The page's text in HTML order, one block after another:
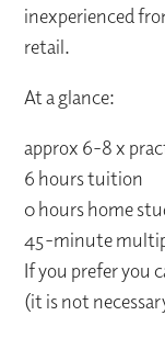
inexperienced
retail.
At a glance:
approx 6-8 x
6 hours tuition
0 hours home
45-minute
If you prefer you
(it is not